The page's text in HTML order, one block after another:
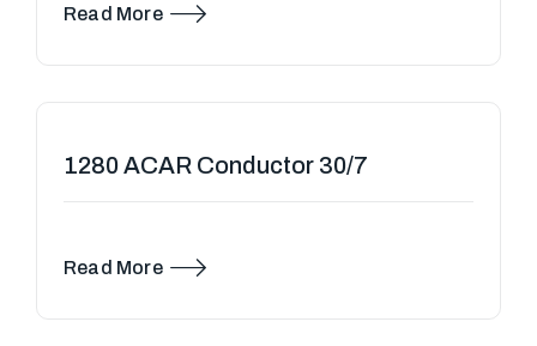
Conductors — are modern overhead po……
Read More
1280 ACAR Conductor 30/7
Read More